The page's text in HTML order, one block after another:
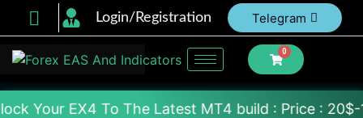
Login/Registration Telegram
0
To The Latest MT4 build : Price : 20$-150$